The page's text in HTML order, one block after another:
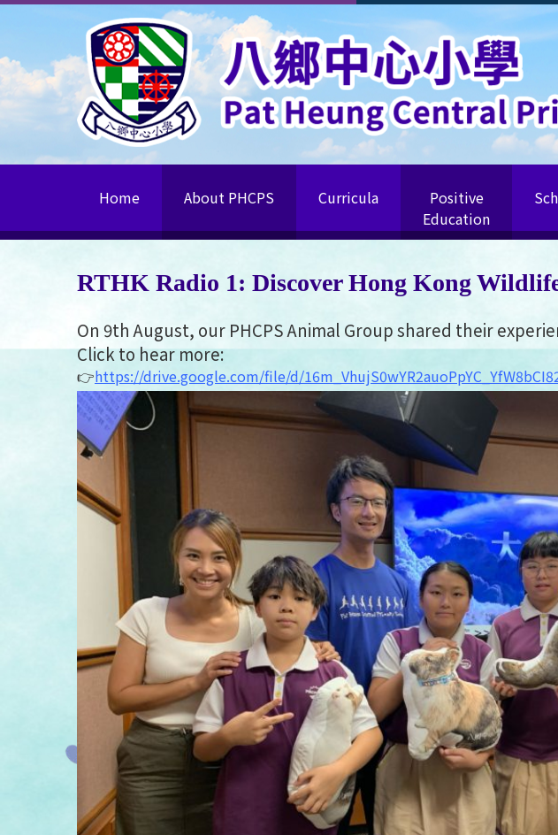
Home About PHCPS Curricula
Positive
Education
RTHK Radio 1: Discover Hong Kong
On 9th August, our PHCPS Animal Group shared their
Click to hear more:
👉https://drive.google.com/file/d/